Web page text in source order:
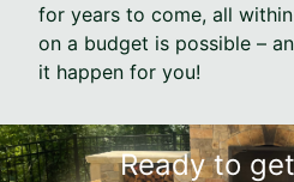
for years to come, all
on a budget is possible –
it happen for you!
Ready to